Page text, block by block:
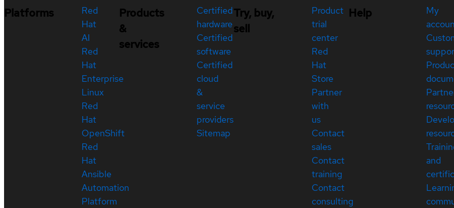
Platforms
Red
Hat
AI
Red
Hat
Enterprise
Linux
Red
Hat
OpenShift
Red
Hat
Ansible
Automation
Platform
Products
&
services
Certified
hardware
Certified
software
Certified
cloud
&
service
providers
Sitemap
Try, buy,
sell
Product
trial
center
Red
Hat
Store
Partner
with
us
Contact
sales
Contact
training
Contact
consulting
Help
My
and